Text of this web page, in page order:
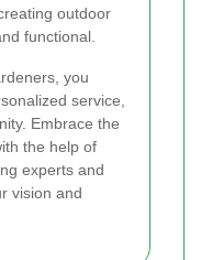
outdoor
functional.
you
service,
Embrace the
the help of
experts and
vision and